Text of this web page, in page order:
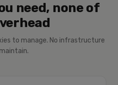
need, none of
to manage. No infrastructure